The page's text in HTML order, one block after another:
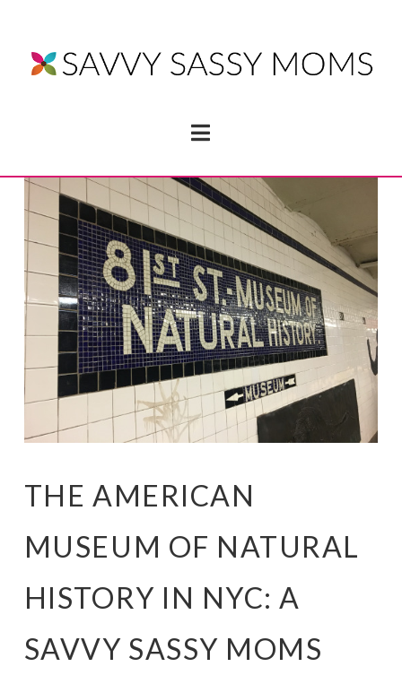
Navigation
THE AMERICAN
MUSEUM OF NATURAL
HISTORY IN NYC: A
SAVVY SASSY MOMS